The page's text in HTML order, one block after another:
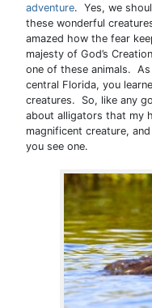
adventure. Yes, we
these wonderful
amazed how the fear
majesty of God’s
one of these animals.
central Florida, you
creatures. So, like any
about alligators that my
magnificent creature,
you see one.